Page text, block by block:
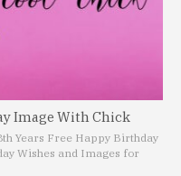
Image With Chick
Years Free Happy Birthday
Wishes and Images for